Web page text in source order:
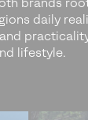
brands
daily
lifestyle.